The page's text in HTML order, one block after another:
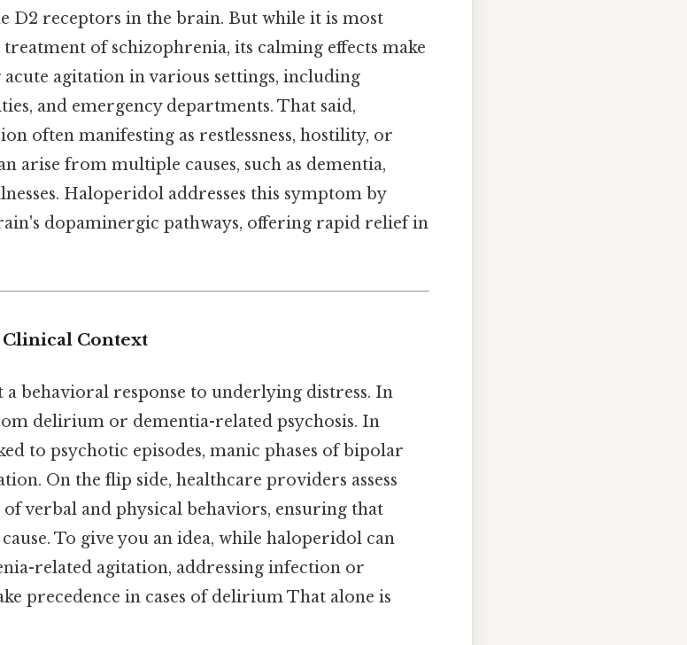
D2 receptors in the brain. But while it is most
of schizophrenia, its calming effects make
agitation in various settings, including
and emergency departments. That said,
often manifesting as restlessness, hostility, or
arise from multiple causes, such as dementia,
Haloperidol addresses this symptom by
dopaminergic pathways, offering rapid relief in
Context
behavioral response to underlying distress. In
delirium or dementia-related psychosis. In
to psychotic episodes, manic phases of bipolar
On the flip side, healthcare providers assess
verbal and physical behaviors, ensuring that
To give you an idea, while haloperidol can
related agitation, addressing infection or
precedence in cases of delirium That alone is